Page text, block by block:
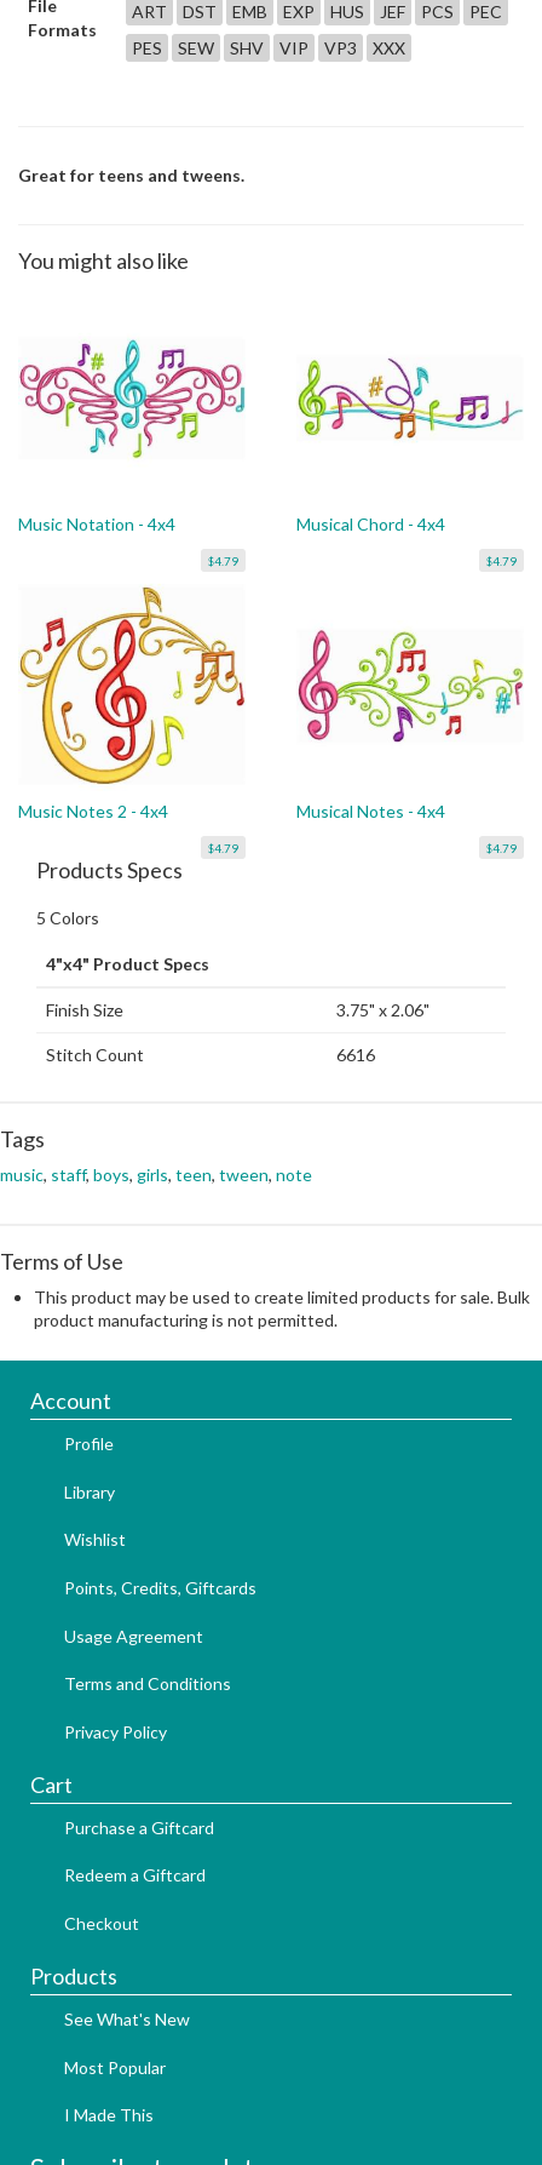
File
Formats
ART DST EMB EXP HUS JEF PCS
PEC
PES
SEW SHV VIP VP3 XXX
Great for teens and tweens.
You might also like
Music Notation - 4x4
$4.79
Musical Chord - 4x4
$4.79
Music Notes 2 - 4x4
$4.79
Musical Notes - 4x4
$4.79
Products Specs
5 Colors
4"x4" Product Specs
Finish Size 3.75" x 2.06"
Stitch Count 6616
Tags
music, staff, boys, girls, teen, tween, note
Terms of Use
This product may be used to create limited products for sale. Bulk
product manufacturing is not permitted.
Account
Profile
Library
Wishlist
Points, Credits, Giftcards
Usage Agreement
Terms and Conditions
Privacy Policy
Cart
Purchase a Giftcard
Redeem a Giftcard
Checkout
Products
See What's New
Most Popular
I Made This